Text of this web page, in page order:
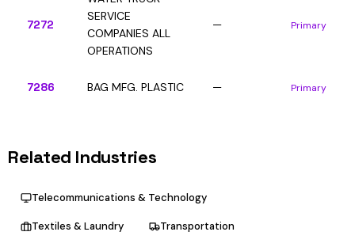
7272
SERVICE
COMPANIES ALL
OPERATIONS
— Primary
7286 BAG MFG. PLASTIC — Primary
Related Industries
Telecommunications & Technology
Textiles & Laundry Transportation